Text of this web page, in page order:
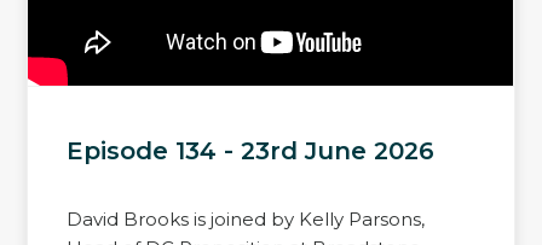
Episode 134 - 23rd June 2026
David Brooks is joined by Kelly Parsons,